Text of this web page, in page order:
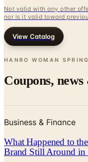
Not valid with any other
nor is it valid toward
View Catalog
HANRO WOMAN
Coupons,
Business & Finance
What Happened to
Brand Still Around in